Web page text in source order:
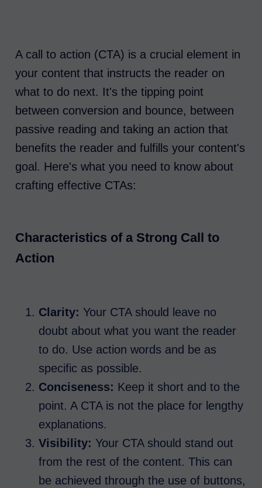
A call to action (CTA) is a crucial element in
your content that instructs the reader on
what to do next. It's the tipping point
between conversion and bounce, between
passive reading and taking an action that
benefits the reader and fulfills your content's
goal. Here's what you need to know about
crafting effective CTAs:
Characteristics of a Strong Call to
Action
Clarity: Your CTA should leave no
doubt about what you want the reader
to do. Use action words and be as
specific as possible.
Conciseness: Keep it short and to the
point. A CTA is not the place for lengthy
explanations.
Visibility: Your CTA should stand out
from the rest of the content. This can
be achieved through the use of buttons,